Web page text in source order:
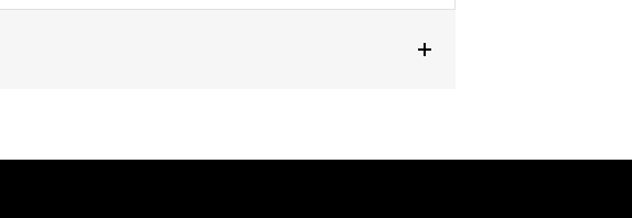
installed Screamin’ Eagle calibration for proper